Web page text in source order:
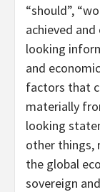
“should”,
achieved
looking
and
factors that
materially
looking
other things,
the global
sovereign